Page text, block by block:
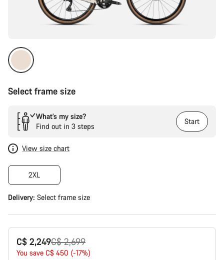
Select frame size
What’s my size?
Find out in 3 steps
Start
View size chart
2XL
Delivery: Select frame size
C$ 2,249
Original
price
C$ 2,699
You save C$ 450 (-17%)